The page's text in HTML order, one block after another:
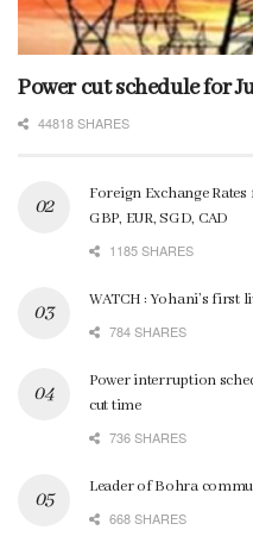
Power cut schedule for
44818 SHARES
Foreign Exchange
GBP, EUR, SGD, CAD
1185 SHARES
WATCH : Yohani’s
784 SHARES
Power interruption
cut time
736 SHARES
Leader of Bohra
668 SHARES